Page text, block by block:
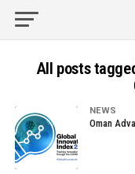
All posts
NEWS
Oman